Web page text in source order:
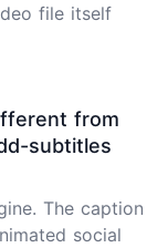
file itself
from
subtitles
The caption
social